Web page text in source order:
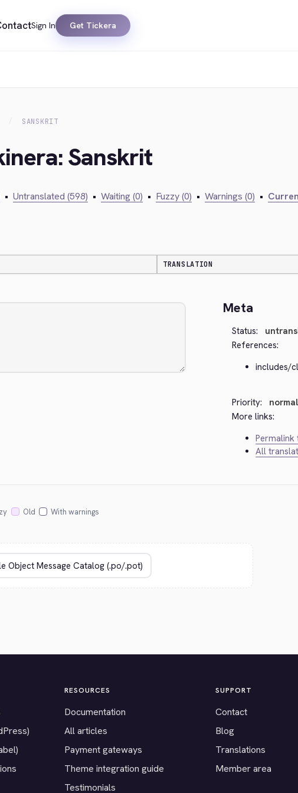
Sign In Get Tickera
SANSKRIT
Sanskrit
• Untranslated (598) • Waiting (0) • Fuzzy (0) • Warnings (0) •
TRANSLATION
Meta
Status:
References:
includes/
Priority:
normal
More links:
Permalink
All
Old With warnings
RESOURCES
Documentation
All articles
Payment gateways
Theme integration guide
Testimonials
SUPPORT
Contact
Blog
Translations
Member area